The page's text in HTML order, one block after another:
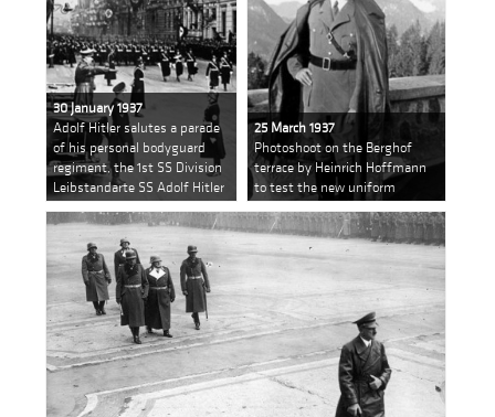
30 January 1937
Adolf Hitler salutes a parade
of his personal bodyguard
regiment, the 1st SS Division
Leibstandarte SS Adolf Hitler
25 March 1937
Photoshoot on the Berghof
terrace by Heinrich Hoffmann
to test the new uniform